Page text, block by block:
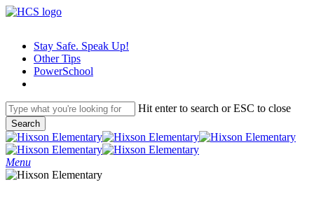
Skip
contentStay Safe. Speak Up!
Other Tips
PowerSchool
Hit enter to search or ESC to close
Search
Close
Search
search
Menu